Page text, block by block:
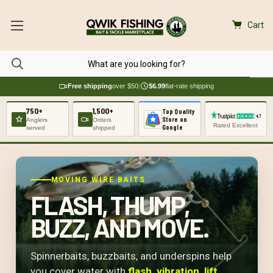
Cart
Free shippingover $50| $6.99flat-rate shipping
750+
Anglers
served
1,500+
Orders
shipped
Top Quality
Store on
Google
Rated Excellent
MOVING WIRE BAITS
FLASH, THUMP,
BUZZ, AND MOVE.
Spinnerbaits, buzzbaits, and underspins help